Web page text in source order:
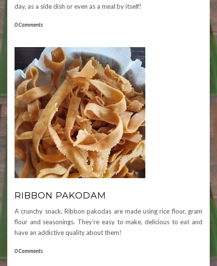
day, as a side dish or even as a meal by itself!
0 Comments
RIBBON PAKODAM
A crunchy snack, Ribbon pakodas are made using rice flour, gram
flour and seasonings. They’re easy to make, delicious to eat and
have an addictive quality about them!
0 Comments